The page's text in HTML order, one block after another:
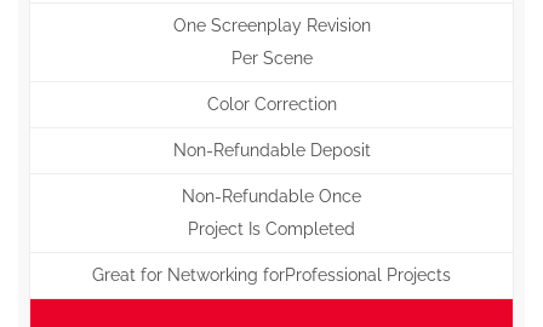
One Screenplay Revision
Per Scene
Color Correction
Non-Refundable Deposit
Non-Refundable Once
Project Is Completed
Great for Networking forProfessional Projects